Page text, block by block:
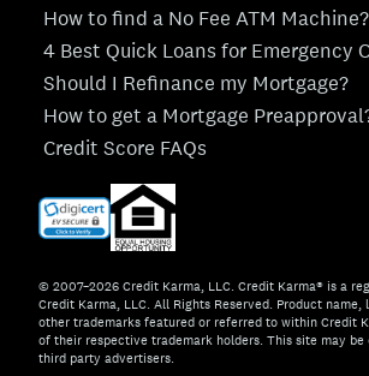
How to find a No Fee ATM Machine?
4 Best Quick Loans for Emergency
Should I Refinance my Mortgage?
How to get a Mortgage
Credit Score FAQs
© 2007–2026 Credit Karma, LLC. Credit Karma® is a
Credit Karma, LLC. All Rights Reserved. Product name,
other trademarks featured or referred to within Credit
of their respective trademark holders. This site may be
third party advertisers.